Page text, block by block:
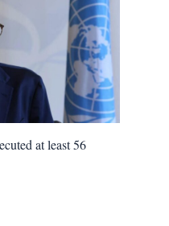
at least 56